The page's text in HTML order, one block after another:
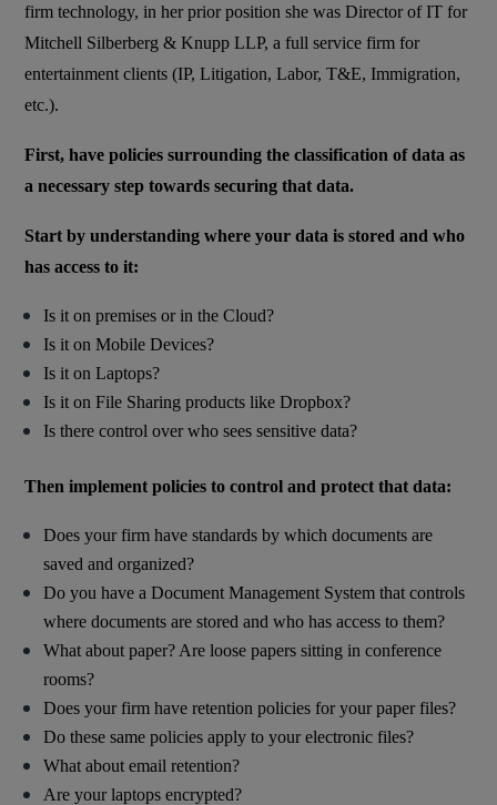
firm technology, in her prior position she was Director of IT for
Mitchell Silberberg & Knupp LLP, a full service firm for
entertainment clients (IP, Litigation, Labor, T&E, Immigration,
etc.).
First, have policies surrounding the classification of data as
a necessary step towards securing that data.
Start by understanding where your data is stored and who
has access to it:
Is it on premises or in the Cloud?
Is it on Mobile Devices?
Is it on Laptops?
Is it on File Sharing products like Dropbox?
Is there control over who sees sensitive data?
Then implement policies to control and protect that data:
Does your firm have standards by which documents are
saved and organized?
Do you have a Document Management System that controls
where documents are stored and who has access to them?
What about paper? Are loose papers sitting in conference
rooms?
Does your firm have retention policies for your paper files?
Do these same policies apply to your electronic files?
What about email retention?
Are your laptops encrypted?